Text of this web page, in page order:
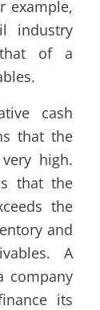
example,
industry
of a
cash
that the
high.
that the
the
and
A
company
its